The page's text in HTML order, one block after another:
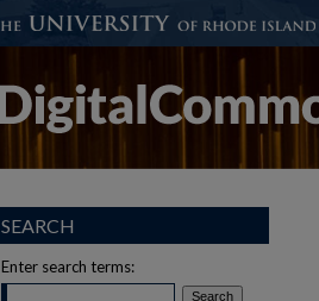
SEARCH
Enter search terms: